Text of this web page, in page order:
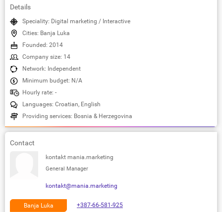
Details
Speciality: Digital marketing / Interactive
Cities: Banja Luka
Founded: 2014
Company size: 14
Network: Independent
Minimum budget: N/A
Hourly rate: -
Languages: Croatian, English
Providing services: Bosnia & Herzegovina
Contact
kontakt mania.marketing
General Manager
kontakt@mania.marketing
Banja Luka
+387-66-581-925